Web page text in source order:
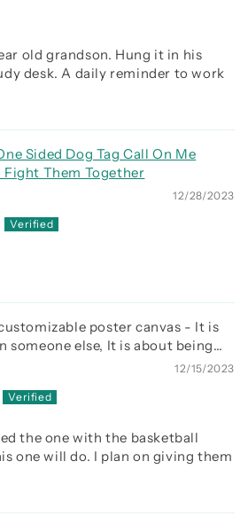
old grandson. Hung it in his
desk. A daily reminder to work
Sided Dog Tag Call On Me
Them Together
12/28/2023
poster canvas - It is
someone else, It is about being
day before
12/15/2023
the one with the basketball
one will do. I plan on giving them